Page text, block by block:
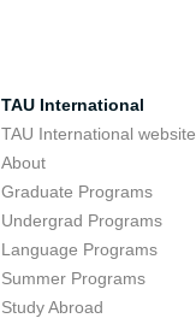
TAU International
TAU International website
About
Graduate Programs
Undergrad Programs
Language Programs
Summer Programs
Study Abroad